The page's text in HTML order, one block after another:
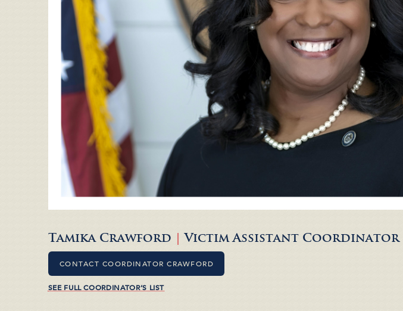
Tamika Crawford | Victim Assistant Coordinator
CONTACT COORDINATOR CRAWFORD
SEE FULL COORDINATOR’S LIST